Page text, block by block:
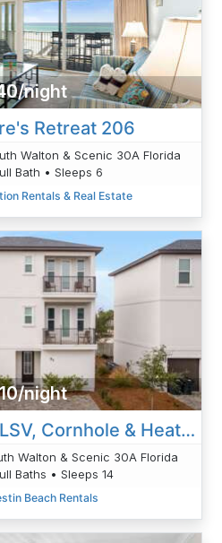
night
Retreat 206
Walton & Scenic 30A Florida
Bath • Sleeps 6
Rentals & Real Estate
night
Bluefin Chateau | LSV, Cornhole & Heated Pool
Walton & Scenic 30A Florida
Baths • Sleeps 14
Beach Rentals